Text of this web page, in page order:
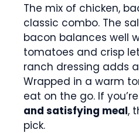
The mix of chicken,
classic combo. The
bacon balances well
tomatoes and crisp
ranch dressing adds
Wrapped in a warm
eat on the go. If
and satisfying meal,
pick.